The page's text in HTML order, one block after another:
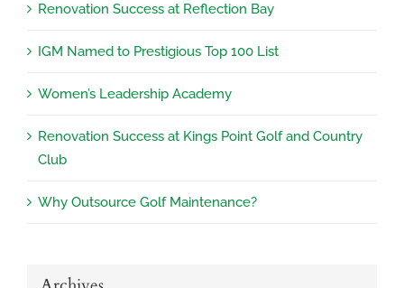
Renovation Success at Reflection Bay
IGM Named to Prestigious Top 100 List
Women’s Leadership Academy
Renovation Success at Kings Point Golf and Country
Club
Why Outsource Golf Maintenance?